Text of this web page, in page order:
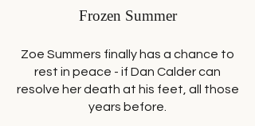
Frozen Summer
Zoe Summers finally has a chance to
rest in peace - if Dan Calder can
resolve her death at his feet, all those
years before.